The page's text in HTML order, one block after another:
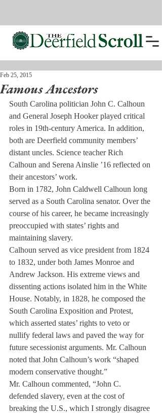
Famous Ancestors
Feb 25, 2015
South Carolina politician John C. Calhoun
and General Joseph Hooker played critical
roles in 19th-century America. In addition,
both are Deerfield community members’
distant uncles. Science teacher Rich
Calhoun and Serena Ainslie ’16 reflected on
their ancestors’ work.
Born in 1782, John Caldwell Calhoun long
served as a South Carolina senator. Over the
course of his career, he became increasingly
preoccupied with states’ rights and
maintaining slavery.
Calhoun served as vice president from 1824
to 1832, under both James Monroe and
Andrew Jackson. His extreme views and
dissenting actions isolated him in the White
House. Notably, in 1828, he composed the
South Carolina Exposition and Protest,
which asserted states’ rights to veto or
nullify federal laws and paved the way for
future secessionist arguments. Mr. Calhoun
noted that John Calhoun’s work “shaped
modern conservative thought.”
Mr. Calhoun commented, “John C.
defended slavery, even at the cost of
breaking the U.S., which I strongly disagree